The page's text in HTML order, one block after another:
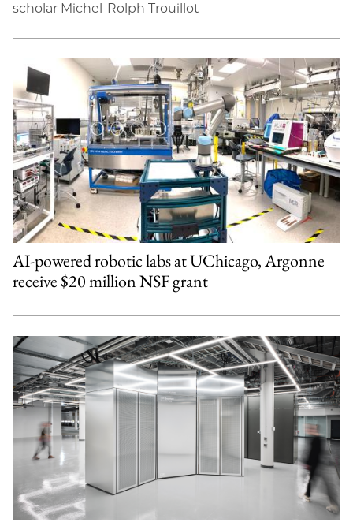
scholar Michel-Rolph Trouillot
AI-powered robotic labs at UChicago, Argonne
receive $20 million NSF grant